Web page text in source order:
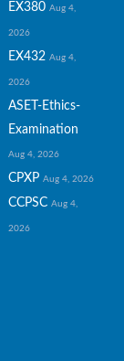
EX380 Aug 4,
2026
EX432 Aug 4,
2026
ASET-Ethics-
Examination
Aug 4, 2026
CPXP Aug 4, 2026
CCPSC Aug 4,
2026